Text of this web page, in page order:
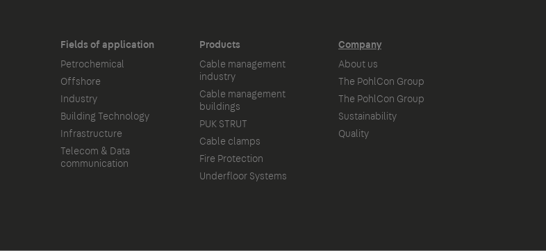
Fields of application
Petrochemical
Offshore
Industry
Building Technology
Infrastructure
Telecom & Data
communication
Products
Cable management
industry
Cable management
buildings
PUK STRUT
Cable clamps
Fire Protection
Underfloor Systems
Company
About us
The PohlCon Group
The PohlCon Group
Sustainability
Quality